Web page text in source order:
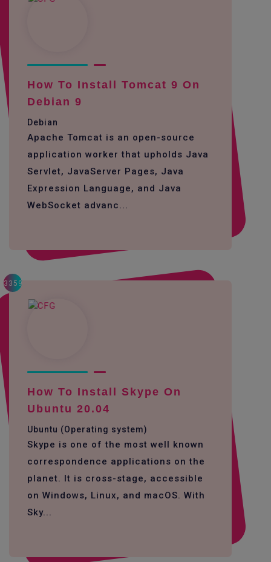
How To Install Tomcat 9 On
Debian 9
Debian
Apache Tomcat is an open-source
application worker that upholds Java
Servlet, JavaServer Pages, Java
Expression Language, and Java
WebSocket advanc...
3359
How To Install Skype On
Ubuntu 20.04
Ubuntu (Operating system)
Skype is one of the most well known
correspondence applications on the
planet. It is cross-stage, accessible
on Windows, Linux, and macOS. With
Sky...